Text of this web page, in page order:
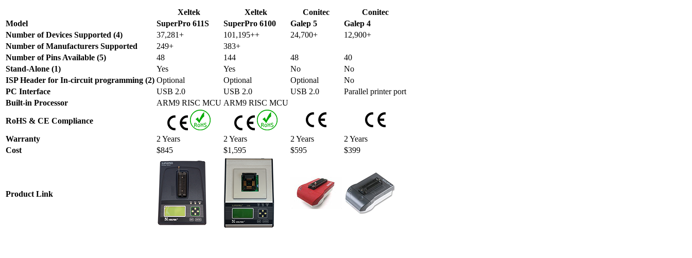
Xeltek Xeltek Conitec
Conitec
Model
SuperPro 611S SuperPro 6100 Galep 5
Galep 4
Number of Devices Supported (4)
37,281+ 101,195++ 24,700+
12,900+
Number of Manufacturers Supported
249+
383+
Number of Pins Available (5)
48 144 48
40
Stand-Alone (1)
Yes Yes No
No
ISP Header for In-circuit programming (2) Optional Optional Optional
No
PC Interface
USB 2.0 USB 2.0 USB 2.0
Parallel printer port
Built-in Processor
ARM9 RISC MCU ARM9 RISC MCU
RoHS & CE Compliance
Warranty 2 Years 2 Years 2 Years
2 Years
Cost
$845 $1,595 $595 $399
Product Link